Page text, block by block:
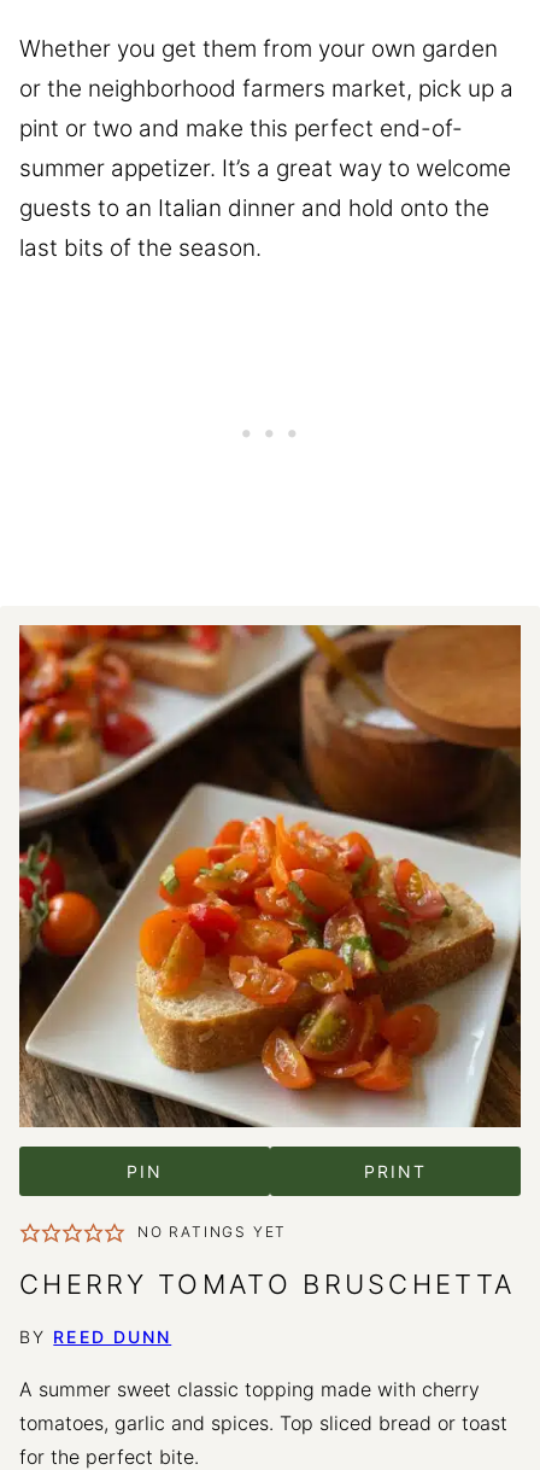
Whether you get them from your own garden
or the neighborhood farmers market, pick up a
pint or two and make this perfect end-of-
summer appetizer. It’s a great way to welcome
guests to an Italian dinner and hold onto the
last bits of the season.
PIN PRINT
NO RATINGS YET
CHERRY TOMATO BRUSCHETTA
BY REED DUNN
A summer sweet classic topping made with cherry
tomatoes, garlic and spices. Top sliced bread or toast
for the perfect bite.